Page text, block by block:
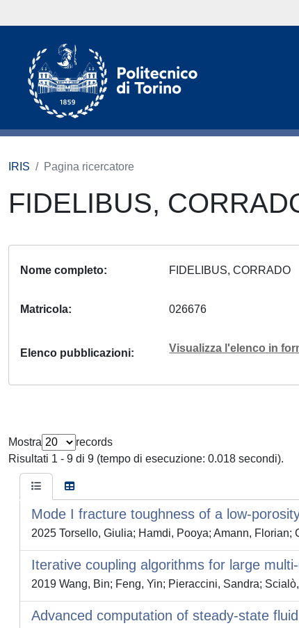
IRIS Pagina ricercatore
FIDELIBUS,
Nome completo FIDELIBUS, CORRADO
Matricola 026676
Elenco pubblicazioni Visualizza l'elenco in
Mostra
records
Risultati 1 - 9 di 9 (tempo di esecuzione: 0.018 secondi).
Mode I fracture toughness of a low-
2025 Torsello, Giulia; Hamdi, Pooya; Amann,
Iterative coupling algorithms for large
2019 Wang, Bin; Feng, Yin; Pieraccini, Sandra;
Advanced computation of steady-state